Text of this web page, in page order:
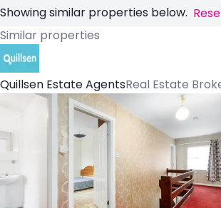
Showing similar properties below.
Similar properties
Quillsen Estate AgentsReal Estate